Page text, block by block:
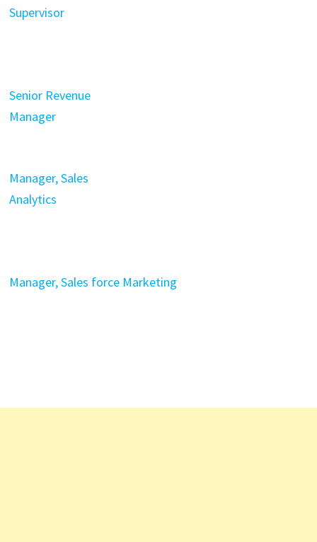
Supervisor
Senior Revenue
Manager
Manager, Sales
Analytics
Manager, Sales force Marketing